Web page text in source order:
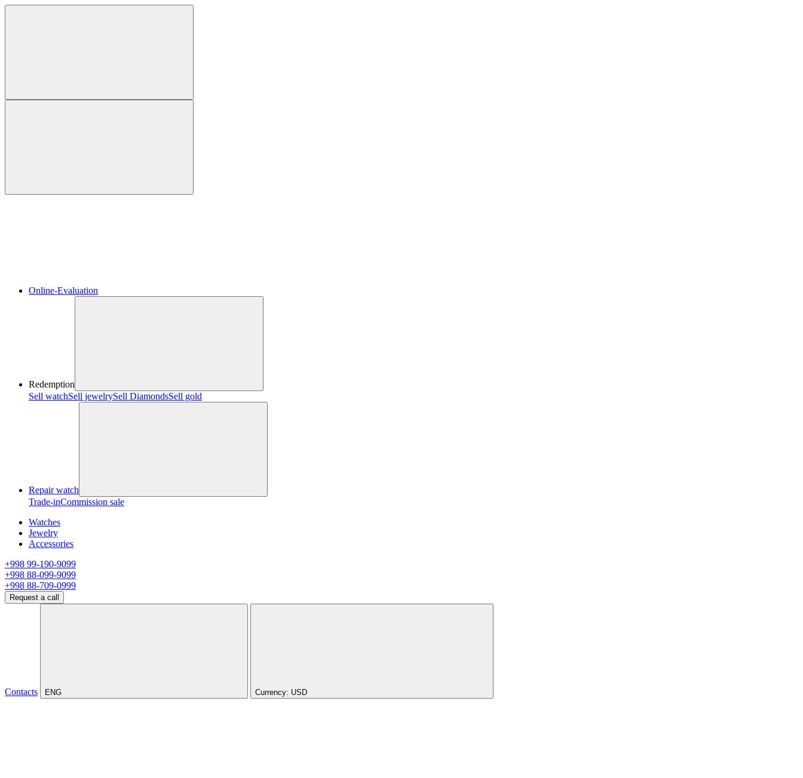
Online-Evaluation
Redemption
Sell watchSell jewelrySell ​​DiamondsSell gold
Repair watch
Trade-inCommission sale
Watches
Jewelry
Accessories
+998 99-190-9099
+998 88-099-9099
+998 88-709-0999
Request a call
Contacts ENG Currency: USD